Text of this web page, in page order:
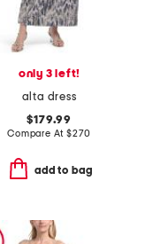
only 3 left!
alta dress
$179.99
Compare At $270
add to bag